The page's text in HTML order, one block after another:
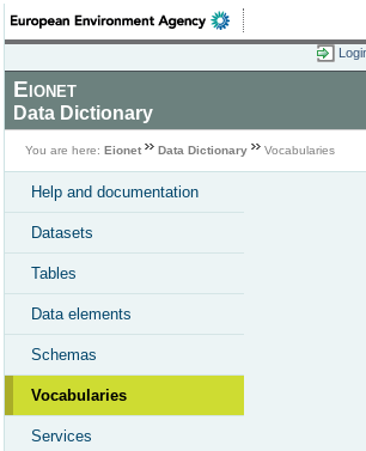
Eionet
Data Dictionary
You are here: Eionet Data Dictionary Vocabularies
Help and documentation
Datasets
Tables
Data elements
Schemas
Vocabularies
Services